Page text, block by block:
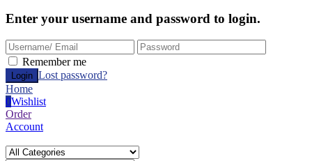
Enter your username and password to login.
Remember me
Lost password?
Home
0Wishlist
Order
Account